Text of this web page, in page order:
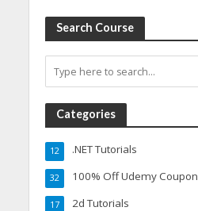
Search Course
Categories
.NET Tutorials
12
100% Off Udemy Coupon
32
2d Tutorials
17